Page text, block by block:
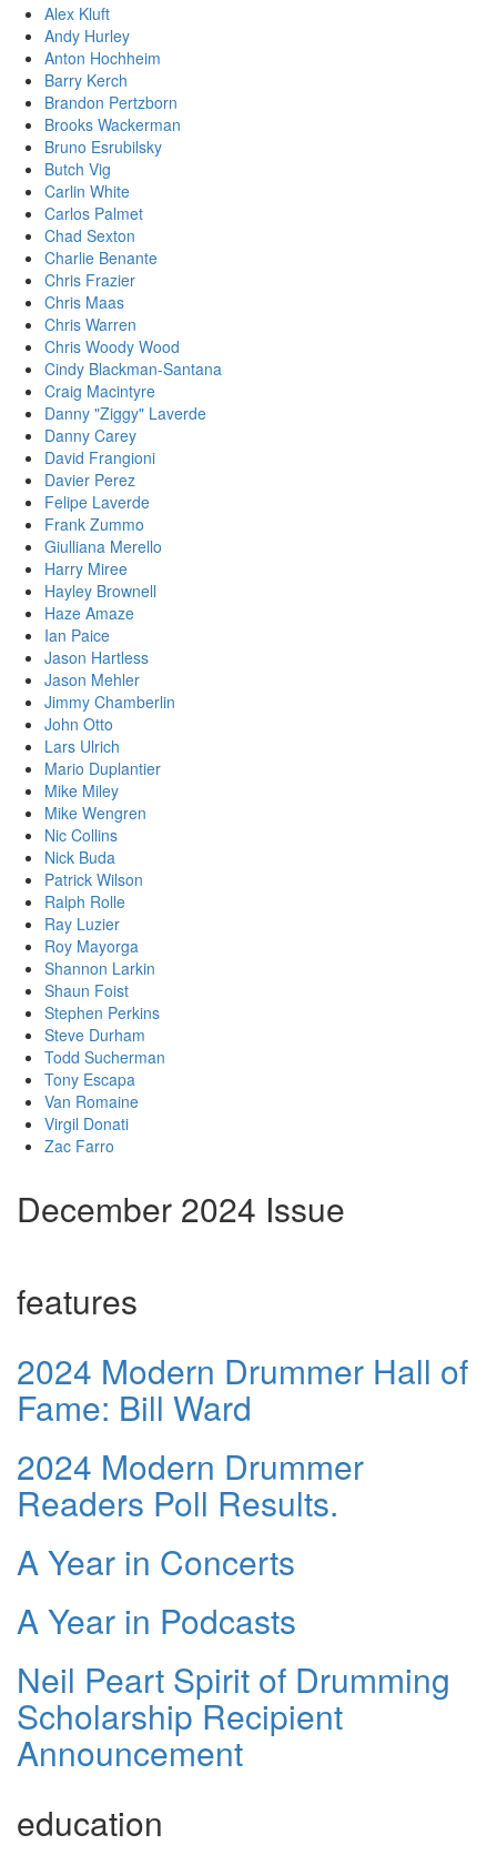
Alex Kluft
Andy Hurley
Anton Hochheim
Barry Kerch
Brandon Pertzborn
Brooks Wackerman
Bruno Esrubilsky
Butch Vig
Carlin White
Carlos Palmet
Chad Sexton
Charlie Benante
Chris Frazier
Chris Maas
Chris Warren
Chris Woody Wood
Cindy Blackman-Santana
Craig Macintyre
Danny "Ziggy" Laverde
Danny Carey
David Frangioni
Davier Perez
Felipe Laverde
Frank Zummo
Giulliana Merello
Harry Miree
Hayley Brownell
Haze Amaze
Ian Paice
Jason Hartless
Jason Mehler
Jimmy Chamberlin
John Otto
Lars Ulrich
Mario Duplantier
Mike Miley
Mike Wengren
Nic Collins
Nick Buda
Patrick Wilson
Ralph Rolle
Ray Luzier
Roy Mayorga
Shannon Larkin
Shaun Foist
Stephen Perkins
Steve Durham
Todd Sucherman
Tony Escapa
Van Romaine
Virgil Donati
Zac Farro
December 2024 Issue
features
2024 Modern Drummer Hall of
Fame: Bill Ward
2024 Modern Drummer
Readers Poll Results.
A Year in Concerts
A Year in Podcasts
Neil Peart Spirit of Drumming
Scholarship Recipient
Announcement
education